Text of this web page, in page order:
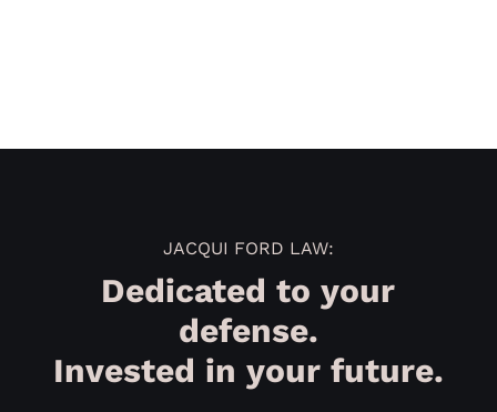
JACQUI FORD LAW:
Dedicated to your
defense.
Invested in your future.